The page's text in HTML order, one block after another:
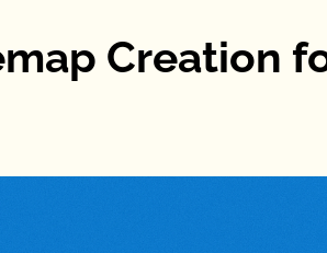
Creation